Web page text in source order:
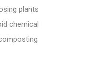
plants
chemical